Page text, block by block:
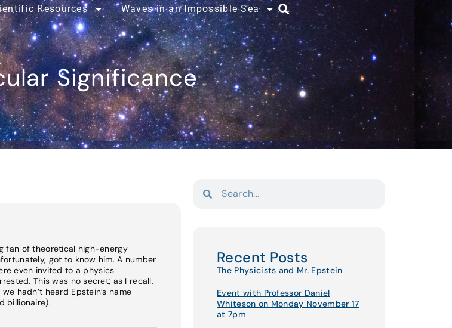
Resources Waves in an Impossible Sea
Significance
fan of theoretical high-energy
got to know him. A number
even invited to a physics
This was no secret; as I recall,
hadn’t heard Epstein’s name
billionaire).
Recent Posts
The Physicists and Mr. Epstein
Event with Professor Daniel
Whiteson on Monday November 17
at 7pm